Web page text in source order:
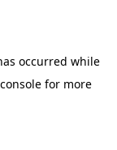
occurred while
for more